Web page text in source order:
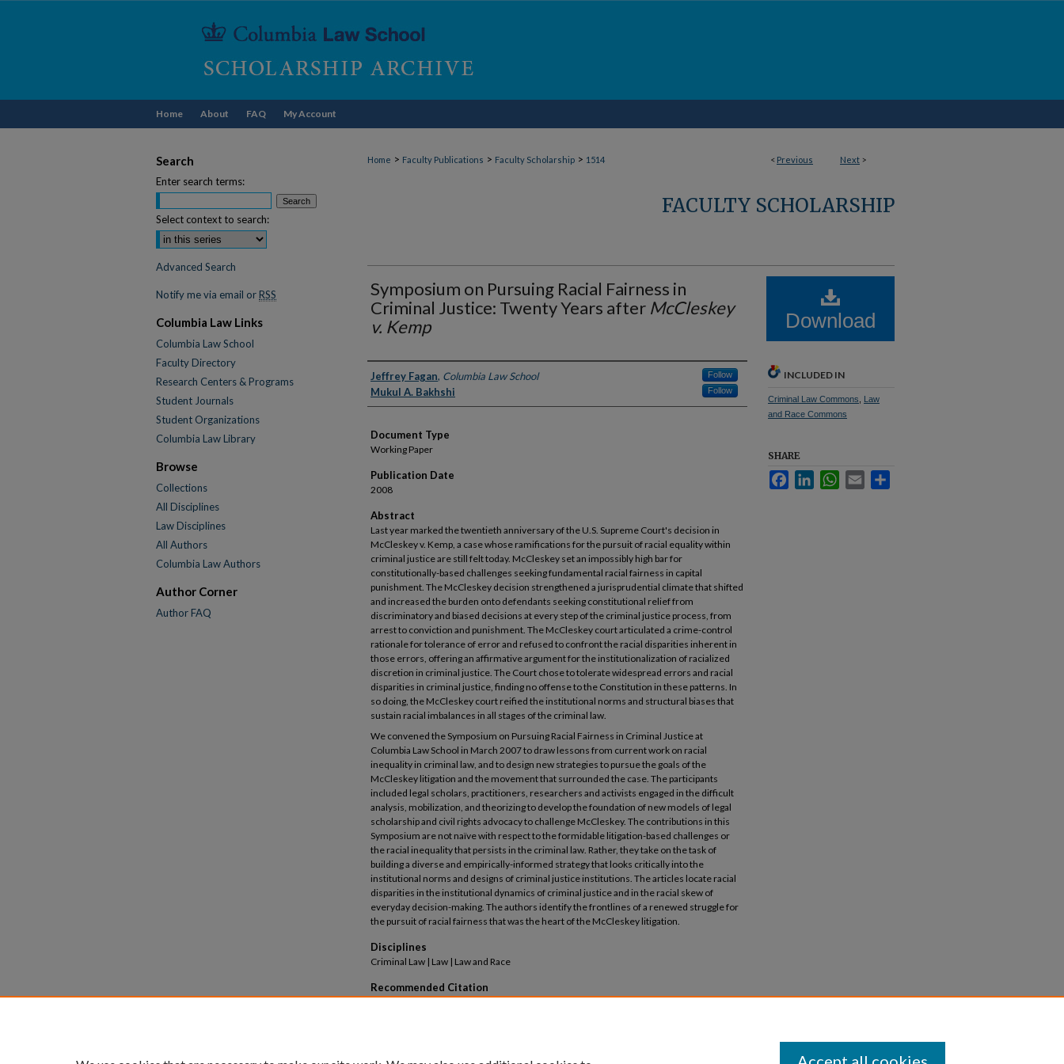
Home About FAQ My Account
< Previous Next >
Home > Faculty Publications > Faculty Scholarship > 1514
FACULTY SCHOLARSHIP
Symposium on Pursuing Racial Fairness in
Criminal Justice: Twenty Years after McCleskey
v. Kemp
Authors
Jeffrey Fagan, Columbia Law School Follow
Mukul A. Bakhshi Follow
Document Type
Working Paper
Publication Date
2008
Abstract
Last year marked the twentieth anniversary of the U.S. Supreme Court's decision in
McCleskey v. Kemp, a case whose ramifications for the pursuit of racial equality within
criminal justice are still felt today. McCleskey set an impossibly high bar for
constitutionally-based challenges seeking fundamental racial fairness in capital
punishment. The McCleskey decision strengthened a jurisprudential climate that shifted
and increased the burden onto defendants seeking constitutional relief from
discriminatory and biased decisions at every step of the criminal justice process, from
arrest to conviction and punishment. The McCleskey court articulated a crime-control
rationale for tolerance of error and refused to confront the racial disparities inherent in
those errors, offering an affirmative argument for the institutionalization of racialized
discretion in criminal justice. The Court chose to tolerate widespread errors and racial
disparities in criminal justice, finding no offense to the Constitution in these patterns. In
so doing, the McCleskey court reified the institutional norms and structural biases that
sustain racial imbalances in all stages of the criminal law.
We convened the Symposium on Pursuing Racial Fairness in Criminal Justice at
Columbia Law School in March 2007 to draw lessons from current work on racial
inequality in criminal law, and to design new strategies to pursue the goals of the
McCleskey litigation and the movement that surrounded the case. The participants
included legal scholars, practitioners, researchers and activists engaged in the difficult
analysis, mobilization, and theorizing to develop the foundation of new models of legal
scholarship and civil rights advocacy to challenge McCleskey. The contributions in this
Symposium are not naïve with respect to the formidable litigation-based challenges or
the racial inequality that persists in the criminal law. Rather, they take on the task of
building a diverse and empirically-informed strategy that looks critically into the
institutional norms and designs of criminal justice institutions. The articles locate racial
disparities in the institutional dynamics of criminal justice and in the racial skew of
everyday decision-making. The authors identify the frontlines of a renewed struggle for
the pursuit of racial fairness that was the heart of the McCleskey litigation.
Disciplines
Criminal Law | Law | Law and Race
Recommended Citation
Download
INCLUDED IN
Criminal Law Commons
Law
and Race Commons
SHARE
FacebookLinkedInWhatsApp
Email
Search
Enter search terms:
Select context to search:
Advanced Search
Notify me via email or RSS
Columbia Law Links
Columbia Law School
Faculty Directory
Research Centers & Programs
Student Journals
Student Organizations
Columbia Law Library
Browse
Collections
All Disciplines
Law Disciplines
All Authors
Columbia Law Authors
Author Corner
Author FAQ